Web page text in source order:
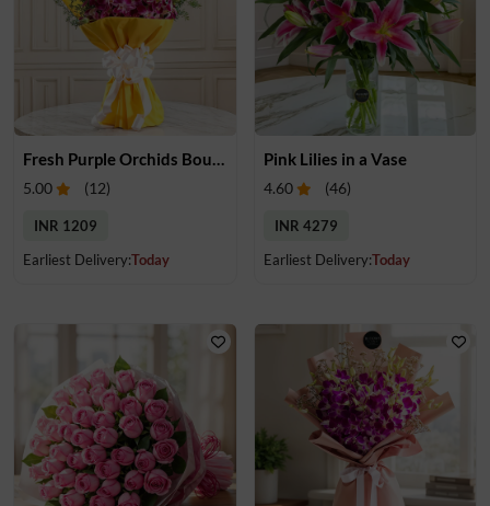
Fresh Purple Orchids Bouquet
5.00 (12)
INR 1209
Earliest Delivery:Today
Pink Lilies in a Vase
4.60 (46)
INR 4279
Earliest Delivery:Today